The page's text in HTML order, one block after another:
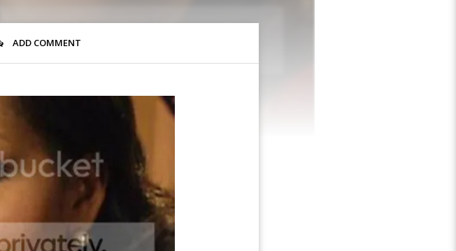
ADD COMMENT